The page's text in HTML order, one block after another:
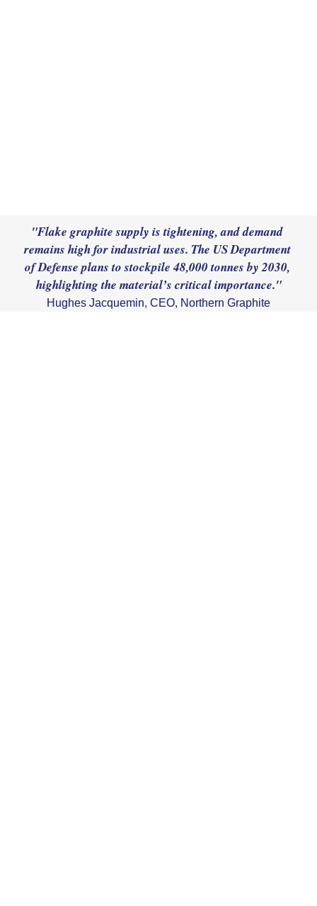
"Flake graphite supply is tightening, and demand
remains high for industrial uses. The US Department
of Defense plans to stockpile 48,000 tonnes by 2030,
highlighting the material’s critical importance."
Hughes Jacquemin, CEO, Northern Graphite